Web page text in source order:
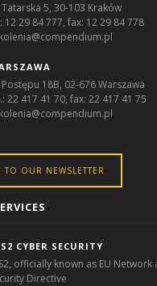
Tatarska 5, 30-103 Kraków
12 29 84 777, fax: 12 29 84 778
Postępu 18B, 02-676 Warszawa
22 417 41 70, fax: 22 417 41 75
TO OUR NEWSLETTER
CYBER SECURITY
officially known as EU
Directive